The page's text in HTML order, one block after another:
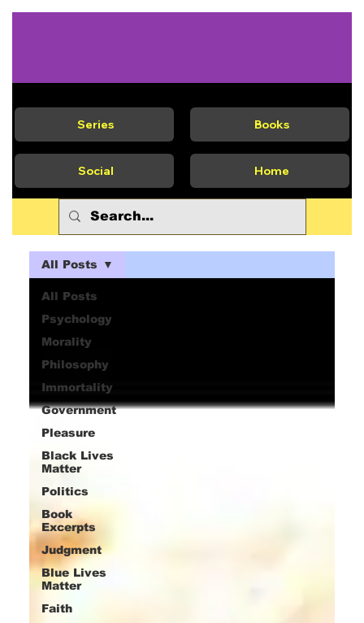
Series Books
Social Home
All Posts
Psychology
Morality
Philosophy
Immortality
Government
Pleasure
Black Lives
Matter
Politics
Book
Excerpts
Judgment
Blue Lives
Matter
Faith
All Posts